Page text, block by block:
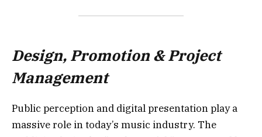
Design, Promotion & Project
Management
Public perception and digital presentation play a
massive role in today’s music industry. The